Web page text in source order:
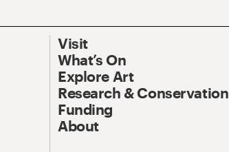
Visit
What’s On
Explore Art
Research & Conservation
Funding
About